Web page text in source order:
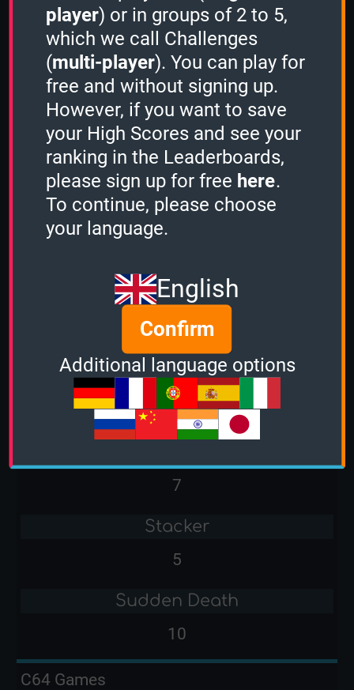
3 Minutes
Stacker
-
Sudden Death
Atari ST Games
1 Minute
12
2 Minutes
-
7
Stacker
5
Sudden Death
10
C64 Games
player) or in groups of 2 to 5,
which we call Challenges
(multi-player). You can play for
free and without signing up.
However, if you want to save
your High Scores and see your
ranking in the Leaderboards,
please sign up for free here.
To continue, please choose
your language.
English
Confirm
Additional language options